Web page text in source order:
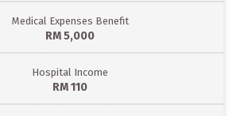
Medical Expenses Benefit
RM 5,000
Hospital Income
RM 110